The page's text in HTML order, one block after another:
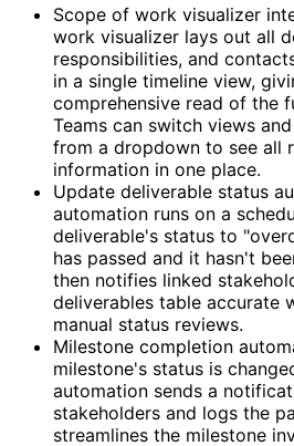
Scope of work visualizer
work visualizer lays out all
responsibilities, and
in a single timeline view,
comprehensive read of the
Teams can switch views
from a dropdown to see all
information in one place.
Update deliverable status
automation runs on a
deliverable's status to
has passed and it hasn't
then notifies linked
deliverables table accurate
manual status reviews.
Milestone completion
milestone's status is
automation sends a
stakeholders and logs the
streamlines the milestone